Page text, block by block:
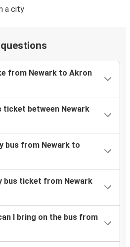
from Newark to Akron
ticket between Newark
bus from Newark to
bus ticket from Newark
I bring on the bus from